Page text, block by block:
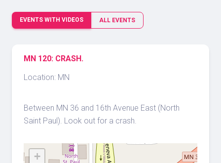
EVENTS WITH VIDEOS ALL EVENTS
MN 120: CRASH.
Location: MN
Between MN 36 and 16th Avenue East (North
Saint Paul). Look out for a crash.
+